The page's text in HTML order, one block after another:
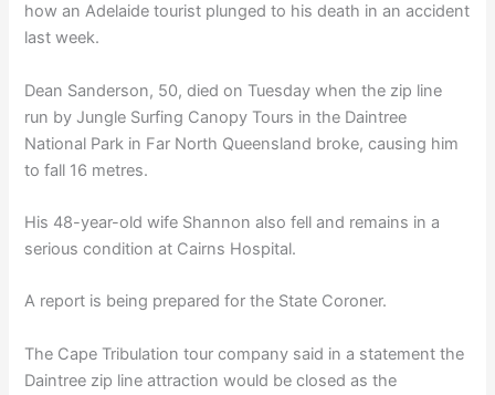
how an Adelaide tourist plunged to his death in an accident
last week.
Dean Sanderson, 50, died on Tuesday when the zip line
run by Jungle Surfing Canopy Tours in the Daintree
National Park in Far North Queensland broke, causing him
to fall 16 metres.
His 48-year-old wife Shannon also fell and remains in a
serious condition at Cairns Hospital.
A report is being prepared for the State Coroner.
The Cape Tribulation tour company said in a statement the
Daintree zip line attraction would be closed as the